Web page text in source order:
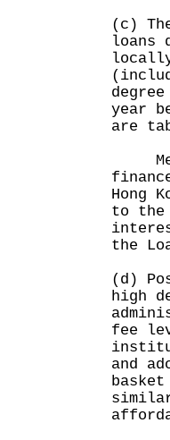
(c)
loans
year
are
Hong
to the
the
(d)
high
fee
and